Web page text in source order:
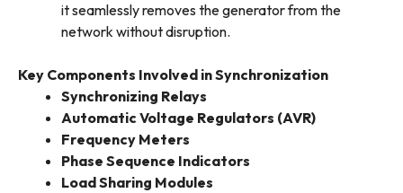
it seamlessly removes the generator from the
network without disruption.
Key Components Involved in Synchronization
Synchronizing Relays
Automatic Voltage Regulators (AVR)
Frequency Meters
Phase Sequence Indicators
Load Sharing Modules